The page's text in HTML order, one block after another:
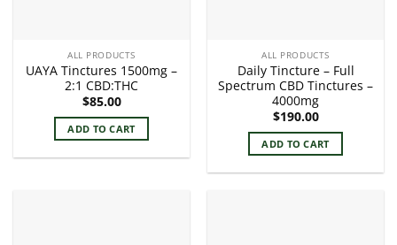
ALL PRODUCTS
UAYA Tinctures 1500mg –
2:1 CBD:THC
$85.00
ADD TO CART
ALL PRODUCTS
Daily Tincture – Full
Spectrum CBD Tinctures –
4000mg
$190.00
ADD TO CART